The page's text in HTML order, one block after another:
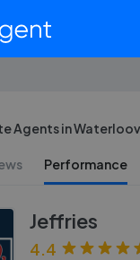
Agents in
Performance
Jeffries
4.4